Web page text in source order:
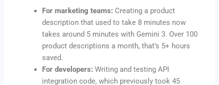
For marketing teams: Creating a product
description that used to take 8 minutes now
takes around 5 minutes with Gemini 3. Over 100
product descriptions a month, that’s 5+ hours
saved.
For developers: Writing and testing API
integration code, which previously took 45